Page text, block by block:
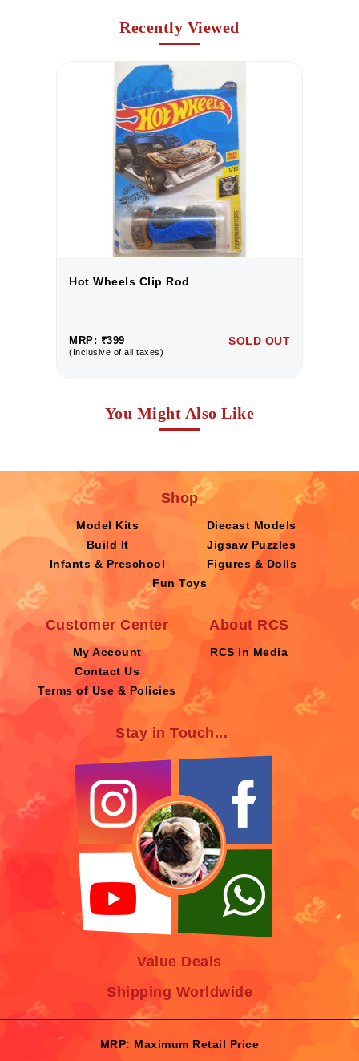
Recently Viewed
Hot Wheels Clip Rod
MRP: ₹399
(Inclusive of all taxes)
SOLD OUT
You Might Also Like
Shop
Model Kits
Diecast Models
Build It
Jigsaw Puzzles
Infants & Preschool
Figures & Dolls
Fun Toys
Customer Center
My Account
Contact Us
Terms of Use & Policies
About RCS
RCS in Media
Stay in Touch...
Value Deals
Shipping Worldwide
MRP: Maximum Retail Price